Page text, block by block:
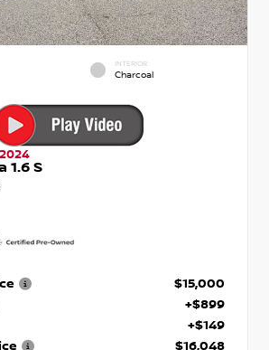
INTERIOR
Charcoal
1.6 S
$15,000
+$899
+$149
$16,048